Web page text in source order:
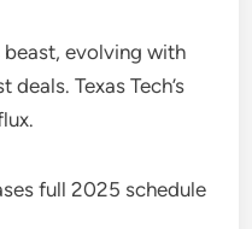
beast, evolving with
Texas Tech’s